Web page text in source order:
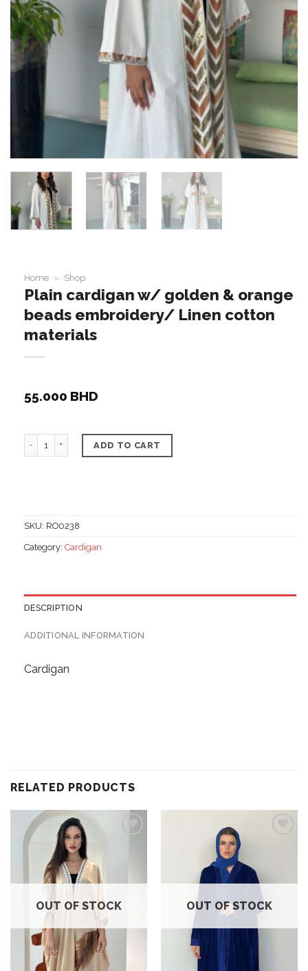
Home » Shop
Plain cardigan w/ golden & orange
beads embroidery/ Linen cotton
materials
55.000 BHD
Plain cardigan w/ golden & orange beads
ADD TO CART
SKU: RO0238
Category: Cardigan
DESCRIPTION
ADDITIONAL INFORMATION
Cardigan
RELATED PRODUCTS
OUT OF STOCK OUT OF STOCK